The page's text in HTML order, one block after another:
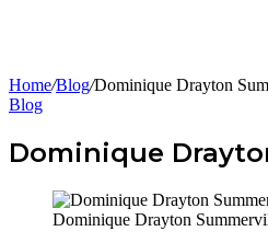
Home/Blog/Dominique Drayton
Blog
Dominique
Dominique Drayton